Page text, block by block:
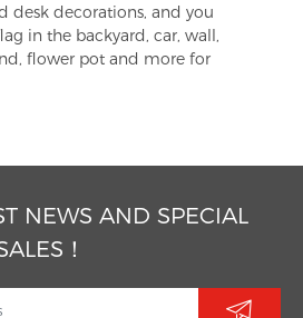
desk decorations, and you
in the backyard, car, wall,
flower pot and more for
NEWS AND SPECIAL
！